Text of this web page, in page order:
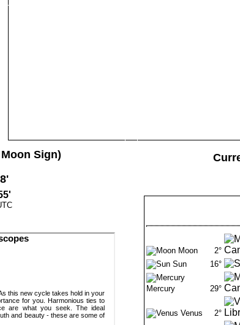
Sign)
Moon 2°
Sun
16°
Mercury 29°
Venus 2°